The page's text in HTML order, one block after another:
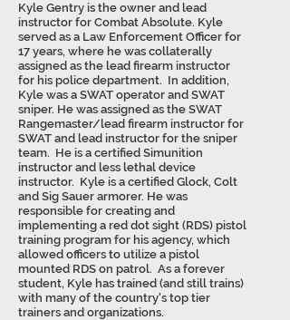
Kyle Gentry is the owner and lead
instructor for Combat Absolute. Kyle
served as a Law Enforcement Officer for
17 years, where he was collaterally
assigned as the lead firearm instructor
for his police department. In addition,
Kyle was a SWAT operator and SWAT
sniper. He was assigned as the SWAT
Rangemaster/lead firearm instructor for
SWAT and lead instructor for the sniper
team. He is a certified Simunition
instructor and less lethal device
instructor. Kyle is a certified Glock, Colt
and Sig Sauer armorer. He was
responsible for creating and
implementing a red dot sight (RDS) pistol
training program for his agency, which
allowed officers to utilize a pistol
mounted RDS on patrol. As a forever
student, Kyle has trained (and still trains)
with many of the country's top tier
trainers and organizations.